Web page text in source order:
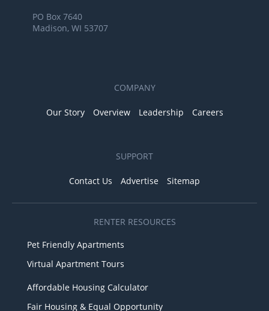
PO Box 7640
Madison, WI 53707
COMPANY
Our Story Overview Leadership Careers
SUPPORT
Contact Us Advertise Sitemap
RENTER RESOURCES
Pet Friendly Apartments
Virtual Apartment Tours
Affordable Housing Calculator
Fair Housing & Equal Opportunity